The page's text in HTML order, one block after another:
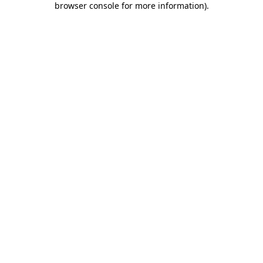
browser console for more information).